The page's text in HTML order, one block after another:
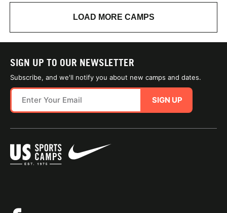
LOAD MORE CAMPS
SIGN UP TO OUR NEWSLETTER
Subscribe, and we'll notify you about new camps and dates.
SIGN UP